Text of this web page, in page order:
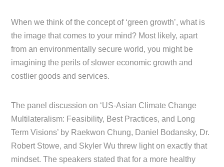
When we think of the concept of ‘green growth’, what is
the image that comes to your mind? Most likely, apart
from an environmentally secure world, you might be
imagining the perils of slower economic growth and
costlier goods and services.
The panel discussion on ‘US-Asian Climate Change
Multilateralism: Feasibility, Best Practices, and Long
Term Visions’ by Raekwon Chung, Daniel Bodansky, Dr.
Robert Stowe, and Skyler Wu threw light on exactly that
mindset. The speakers stated that for a more healthy